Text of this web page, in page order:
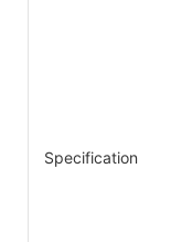
Specification